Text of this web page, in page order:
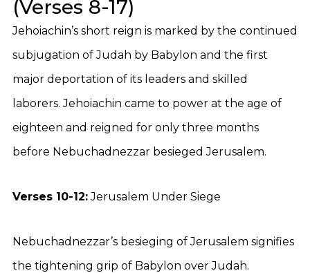
(Verses 8-17)
Jehoiachin’s short reign is marked by the continued
subjugation of Judah by Babylon and the first
major deportation of its leaders and skilled
laborers. Jehoiachin came to power at the age of
eighteen and reigned for only three months
before Nebuchadnezzar besieged Jerusalem.
Verses 10-12:Jerusalem Under Siege
Nebuchadnezzar’s besieging of Jerusalem signifies
the tightening grip of Babylon over Judah.